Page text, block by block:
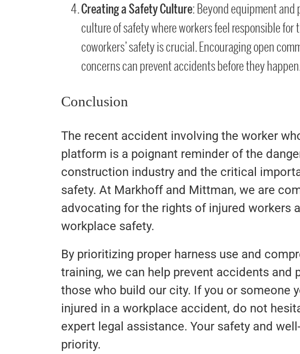
Creating a Safety Culture: Beyond equipment and
culture of safety where workers feel responsible
coworkers’ safety is crucial. Encouraging open
concerns can prevent accidents before they
Conclusion
The recent accident involving the worker
platform is a poignant reminder of the
construction industry and the critical
safety. At Markhoff and Mittman, we are
advocating for the rights of injured workers
workplace safety.
By prioritizing proper harness use and
training, we can help prevent accidents and
those who build our city. If you or someone
injured in a workplace accident, do not
expert legal assistance. Your safety and
priority.